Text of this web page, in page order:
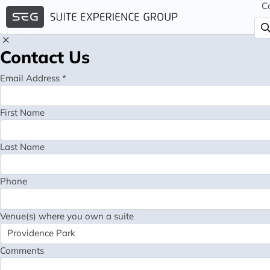
Contact Us
Email Address *
First Name
Last Name
Phone
Venue(s) where you own a suite
Comments